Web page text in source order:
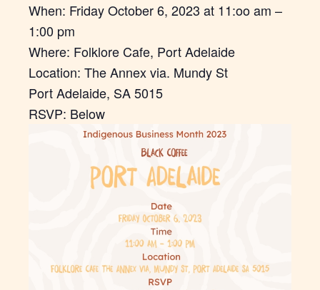
When: Friday October 6, 2023 at 11:oo am –
1:00 pm
Where: Folklore Cafe, Port Adelaide
Location: The Annex via. Mundy St
Port Adelaide, SA 5015
RSVP: Below